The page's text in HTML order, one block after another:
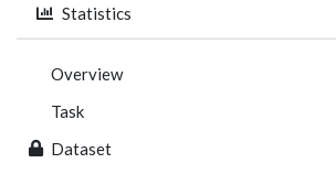
Statistics
Overview
Task
Dataset